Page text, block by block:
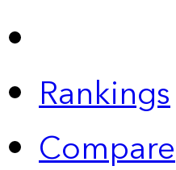
Rankings
Compare